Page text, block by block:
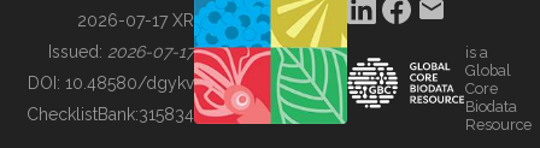
BUILDING COL
2026-07-17 XR
Issued: 2026-07-17
DOI: 10.48580/dgykv
ChecklistBank:315834
is a
Global
Core
Biodata
Resource